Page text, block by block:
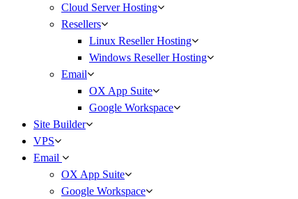
Cloud Server Hosting
Resellers
Linux Reseller Hosting
Windows Reseller Hosting
Email
OX App Suite
Google Workspace
Site Builder
VPS
Email
OX App Suite
Google Workspace